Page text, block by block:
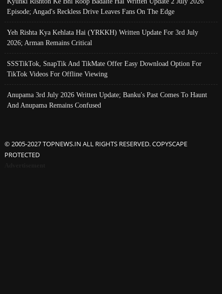
Episode; Angad's Reckless Drive Leaves Fans On The Edge
Yeh Rishta Kya Kehlata Hai (YRKKH) Written Update For 3rd July
2026; Arman Remains Critical
SSSTikTok, SnapTik And TikMate Offer Easy Download Option For
TikTok Videos For Offline Viewing
Anupama 3rd July 2026 Written Update; Banku's Past Comes To Haunt
And Anupama Remains Confused
© 2005-2027 TOPNEWS.IN ALL RIGHTS RESERVED. COPYSCAPE
PROTECTED